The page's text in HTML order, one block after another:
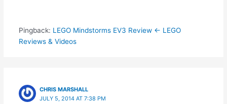
Pingback: LEGO Mindstorms EV3 Review ← LEGO
Reviews & Videos
CHRIS MARSHALL
JULY 5, 2014 AT 7:38 PM